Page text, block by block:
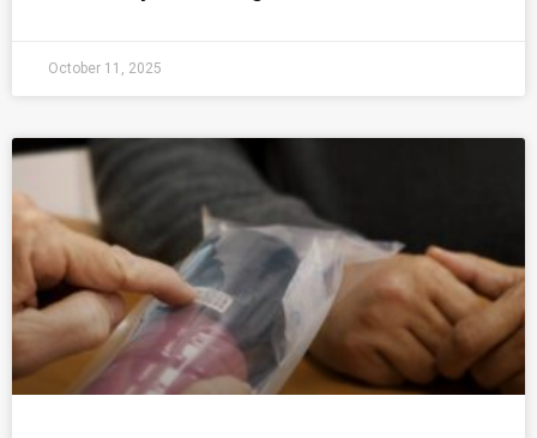
October 11, 2025